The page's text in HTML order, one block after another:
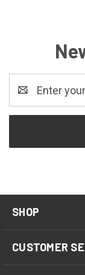
Address
SHOP
CUSTOMER